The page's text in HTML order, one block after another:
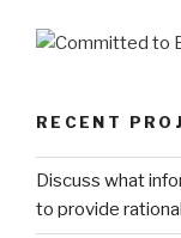
RECENT
Discuss what
to provide